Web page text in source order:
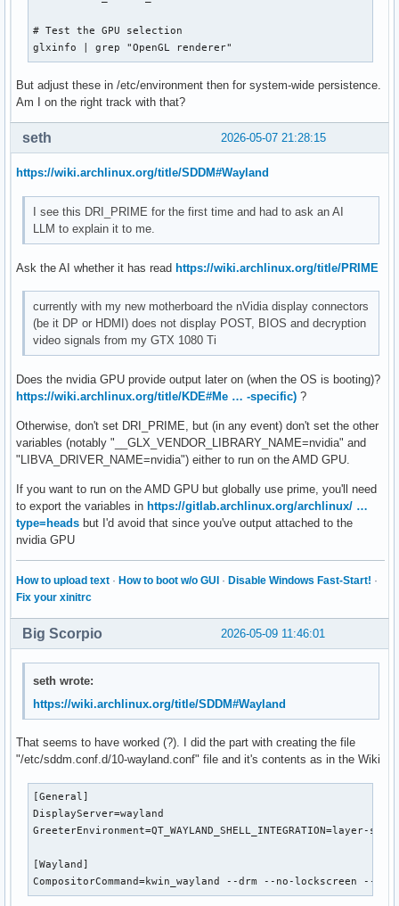
# Test the GPU selection
glxinfo | grep "OpenGL renderer"
But adjust these in /etc/environment then for system-wide persistence.
Am I on the right track with that?
2026-05-07 21:28:15
seth
https://wiki.archlinux.org/title/SDDM#Wayland
I see this DRI_PRIME for the first time and had to ask an AI
LLM to explain it to me.
Ask the AI whether it has read https://wiki.archlinux.org/title/PRIME
currently with my new motherboard the nVidia display connectors
(be it DP or HDMI) does not display POST, BIOS and decryption
video signals from my GTX 1080 Ti
Does the nvidia GPU provide output later on (when the OS is booting)?
https://wiki.archlinux.org/title/KDE#Me … -specific) ?
Otherwise, don't set DRI_PRIME, but (in any event) don't set the other
variables (notably "__GLX_VENDOR_LIBRARY_NAME=nvidia" and
"LIBVA_DRIVER_NAME=nvidia") either to run on the AMD GPU.
If you want to run on the AMD GPU but globally use prime, you'll need
to export the variables in https://gitlab.archlinux.org/archlinux/ …
type=heads but I'd avoid that since you've output attached to the
nvidia GPU
How to upload text · How to boot w/o GUI · Disable Windows Fast-Start! ·
Fix your xinitrc
2026-05-09 11:46:01
Big Scorpio
seth wrote:
https://wiki.archlinux.org/title/SDDM#Wayland
That seems to have worked (?). I did the part with creating the file
"/etc/sddm.conf.d/10-wayland.conf" file and it's contents as in the Wiki
[General]
DisplayServer=wayland
GreeterEnvironment=QT_WAYLAND_SHELL_INTEGRATION=layer-
[Wayland]
CompositorCommand=kwin_wayland --drm --no-lockscreen --